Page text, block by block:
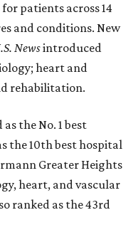
patients across 14
and conditions. New
Newsintroduced
heart and
rehabilitation.
the No. 1best
the 10th best hospital
Greater Heights
heart, and vascular
ranked as the 43rd